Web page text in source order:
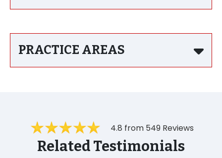
PRACTICE AREAS
4.8 from 549 Reviews
Related Testimonials